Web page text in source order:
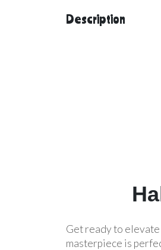
Description
Get ready to
masterpiece is